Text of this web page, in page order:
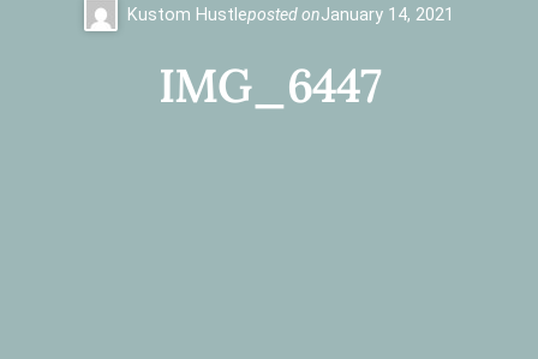
Kustom Hustleposted onJanuary 14, 2021
IMG_6447